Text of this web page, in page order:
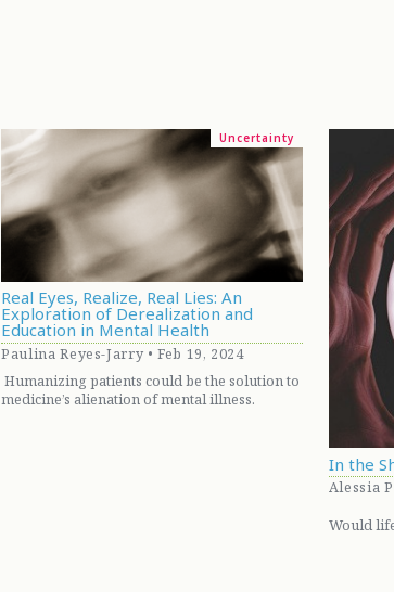
Uncertainty
Real Eyes, Realize, Real Lies: An
Exploration of Derealization and
Education in Mental Health
Paulina Reyes-Jarry • Feb 19, 2024
Humanizing patients could be the solution to
medicine’s alienation of mental illness.
In the
Alessia
Would